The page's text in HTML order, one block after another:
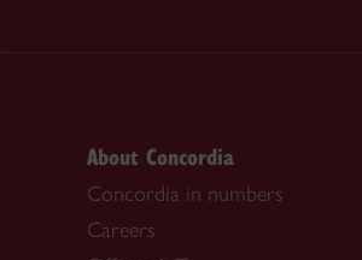
About Concordia
Concordia in numbers
Careers